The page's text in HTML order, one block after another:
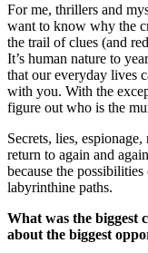
For me, thrillers and
want to know why the
the trail of clues (and
It’s human nature to
that our everyday lives
with you. With the
figure out who is the
Secrets, lies,
return to again and
because the
labyrinthine paths.
What was the biggest
about the biggest